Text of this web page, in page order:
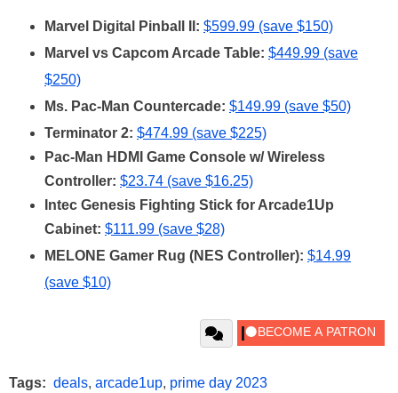
Marvel Digital Pinball II: $599.99 (save $150)
Marvel vs Capcom Arcade Table: $449.99 (save
$250)
Ms. Pac-Man Countercade: $149.99 (save $50)
Terminator 2: $474.99 (save $225)
Pac-Man HDMI Game Console w/ Wireless
Controller: $23.74 (save $16.25)
Intec Genesis Fighting Stick for Arcade1Up
Cabinet: $111.99 (save $28)
MELONE Gamer Rug (NES Controller): $14.99
(save $10)
Tags: deals, arcade1up, prime day 2023